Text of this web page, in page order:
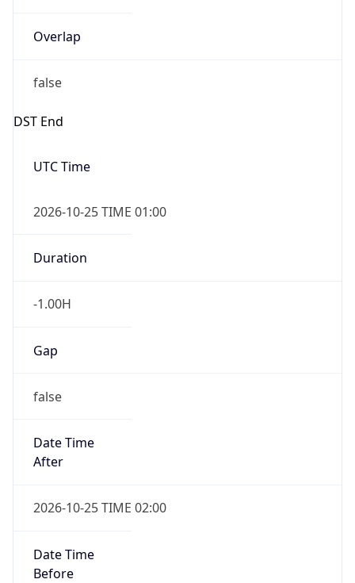
Overlap
false
DST End
UTC Time
2026-10-25 TIME 01:00
Duration
-1.00H
Gap
false
Date Time
After
2026-10-25 TIME 02:00
Date Time
Before